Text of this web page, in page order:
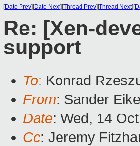
[Date Prev][Date Next][Thread Prev][Thread Next][
Re: [Xen-
support
To: Konrad
From: Sander
Date: Wed, 14
Cc: Jeremy